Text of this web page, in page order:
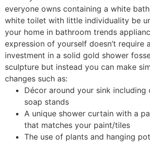
everyone owns containing a white
white toilet with little individuality be
your home in bathroom trends
expression of yourself doesn’t require
investment in a solid gold shower
sculpture but instead you can make
changes such as:
Décor around your sink including
soap stands
A unique shower curtain with a
that matches your paint/tiles
The use of plants and hanging